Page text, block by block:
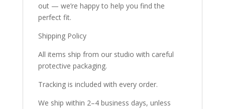
out — we’re happy to help you find the
perfect fit.
Shipping Policy
All items ship from our studio with careful
protective packaging.
Tracking is included with every order.
We ship within 2–4 business days, unless